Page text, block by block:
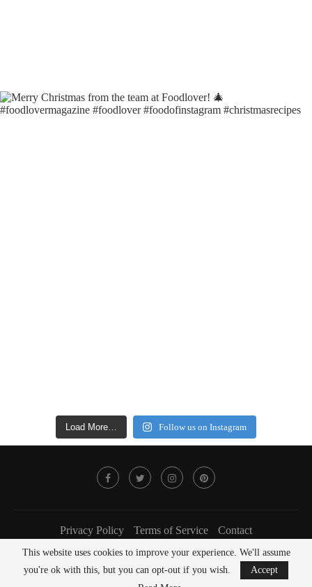
Load More… Follow us on Instagram
Privacy Policy Terms of Service Contact
@2022 - FOODLOVER Magazine. All Right Reserved.
BACK TO TOP
This website uses cookies to improve your experience. We'll assume
you're ok with this, but you can opt-out if you wish.
Accept